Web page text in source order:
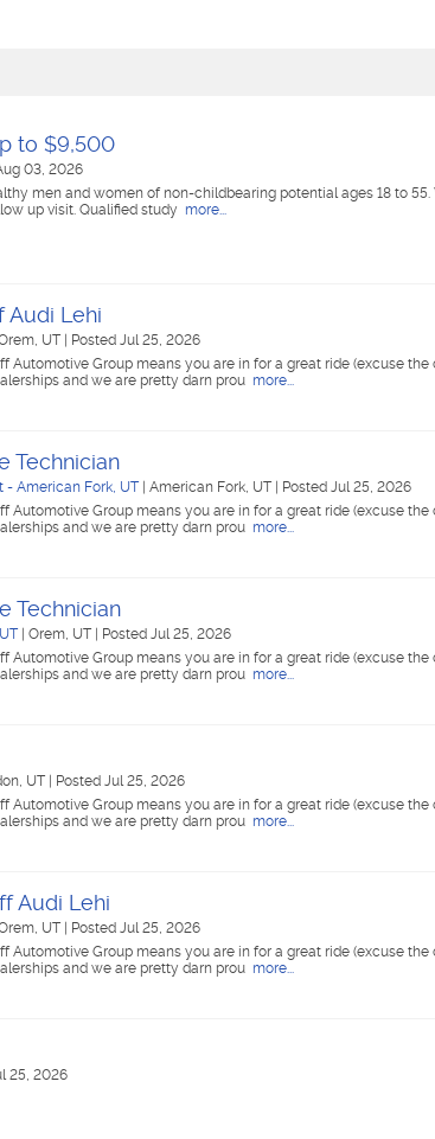
to $9,500
03, 2026
men and women of non-childbearing potential ages 18 to
up visit. Qualified study more...
Audi Lehi
UT
Posted Jul 25, 2026
Automotive Group means you are in for a great ride (excuse the
and we are pretty darn prou more...
Technician
- American Fork, UT American Fork, UT
Posted Jul 25, 2026
Automotive Group means you are in for a great ride (excuse the
and we are pretty darn prou more...
Technician
Orem, UT
Posted Jul 25, 2026
Automotive Group means you are in for a great ride (excuse the
and we are pretty darn prou more...
UT
Posted Jul 25, 2026
Automotive Group means you are in for a great ride (excuse the
and we are pretty darn prou more...
Audi Lehi
UT
Posted Jul 25, 2026
Automotive Group means you are in for a great ride (excuse the
and we are pretty darn prou more...
25, 2026